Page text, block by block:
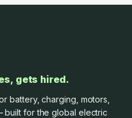
gets hired.
battery, charging, motors,
for the global electric